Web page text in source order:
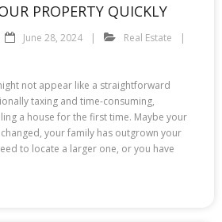
PROPERTY QUICKLY
June 28, 2024
Real Estate
not appear like a straightforward
taxing and time-consuming,
a house for the first time. Maybe your
your family has outgrown your
to locate a larger one, or you have